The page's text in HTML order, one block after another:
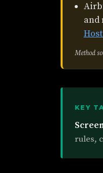
and
Method
KEY
rules,